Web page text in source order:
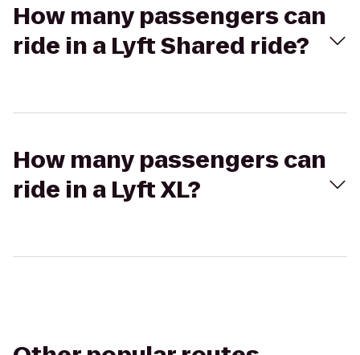
How many passengers can
ride in a Lyft Shared ride?
How many passengers can
ride in a Lyft XL?